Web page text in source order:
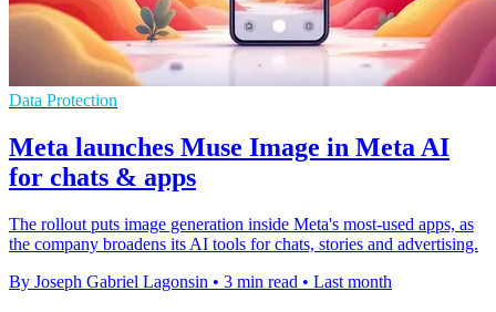
Data Protection
Meta launches Muse Image in Meta AI
for chats & apps
The rollout puts image generation inside Meta's most-used apps, as
the company broadens its AI tools for chats, stories and advertising.
By Joseph Gabriel Lagonsin • 3 min read • Last month